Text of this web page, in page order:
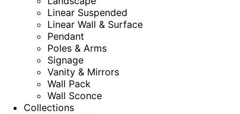
Linear Suspended
Linear Wall & Surface
Pendant
Poles & Arms
Signage
Vanity & Mirrors
Wall Pack
Wall Sconce
Collections